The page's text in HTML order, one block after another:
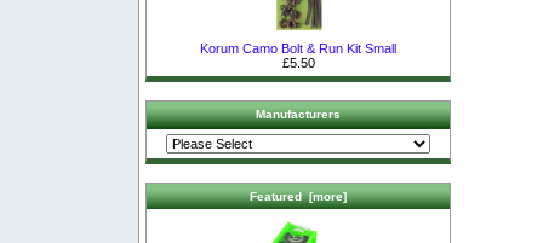
Korum Camo Bolt & Run Kit Small
£5.50
Manufacturers
Featured [more]